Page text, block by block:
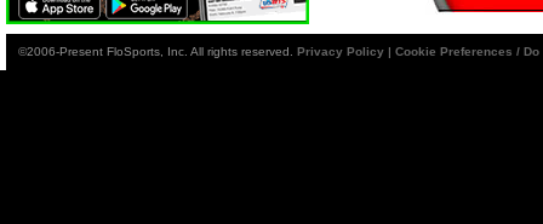
©2006-Present FloSports, Inc. All rights reserved. Privacy Policy | Cookie Preferences /